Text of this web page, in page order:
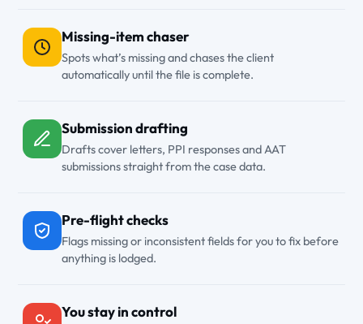
Missing-item chaser
Spots what’s missing and chases the client
automatically until the file is complete.
Submission drafting
Drafts cover letters, PPI responses and AAT
submissions straight from the case data.
Pre-flight checks
Flags missing or inconsistent fields for you to fix before
anything is lodged.
You stay in control